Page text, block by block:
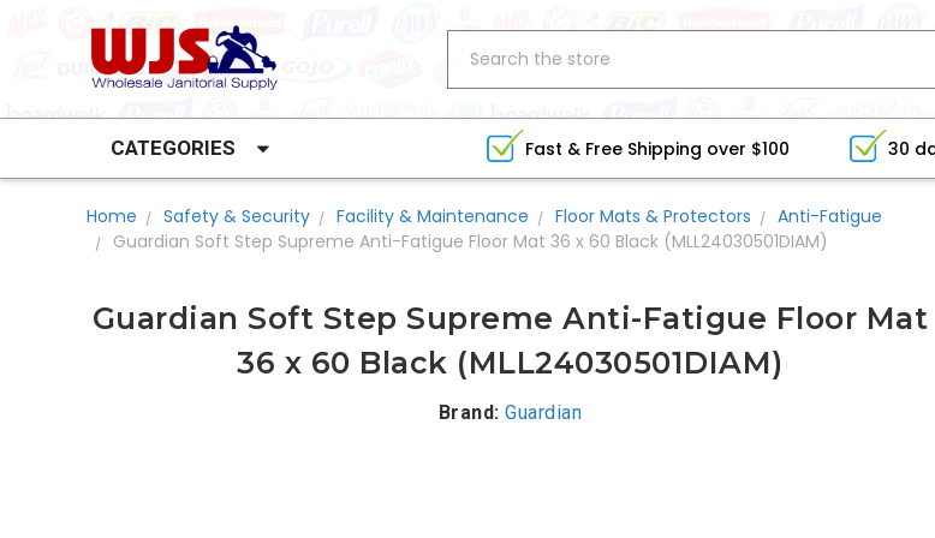
CATEGORIES Fast & Free Shipping over $100 30
Home Safety & Security Facility & Maintenance Floor Mats & Protectors
Anti-Fatigue
Guardian Soft Step Supreme Anti-Fatigue Floor Mat 36 x 60 Black (MLL24030501DIAM)
Guardian Soft Step Supreme Anti-Fatigue Floor Mat
36 x 60 Black (MLL24030501DIAM)
Brand: Guardian